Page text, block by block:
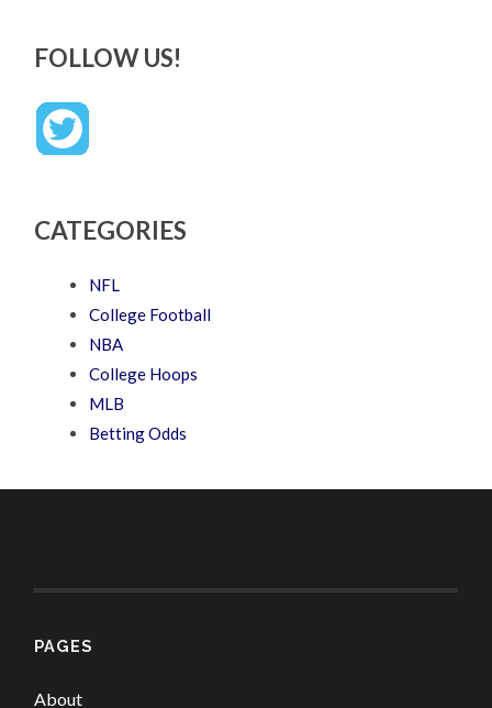
FOLLOW US!
CATEGORIES
NFL
College Football
NBA
College Hoops
MLB
Betting Odds
PAGES
About